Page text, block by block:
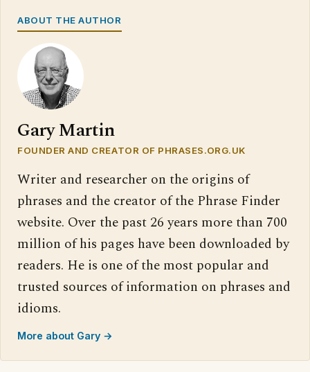
ABOUT THE AUTHOR
Gary Martin
FOUNDER AND CREATOR OF PHRASES.ORG.UK
Writer and researcher on the origins of
phrases and the creator of the Phrase Finder
website. Over the past 26 years more than 700
million of his pages have been downloaded by
readers. He is one of the most popular and
trusted sources of information on phrases and
idioms.
More about Gary →